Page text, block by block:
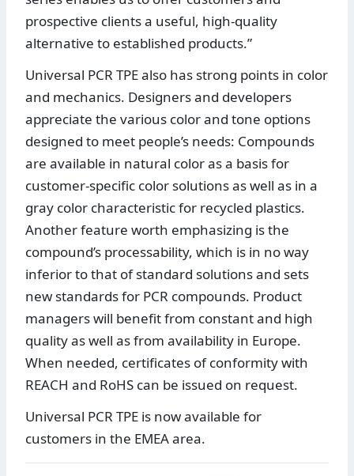
prospective clients a useful, high-quality
alternative to established products.”
Universal PCR TPE also has strong points in color
and mechanics. Designers and developers
appreciate the various color and tone options
designed to meet people’s needs: Compounds
are available in natural color as a basis for
customer-specific color solutions as well as in a
gray color characteristic for recycled plastics.
Another feature worth emphasizing is the
compound’s processability, which is in no way
inferior to that of standard solutions and sets
new standards for PCR compounds. Product
managers will benefit from constant and high
quality as well as from availability in Europe.
When needed, certificates of conformity with
REACH and RoHS can be issued on request.
Universal PCR TPE is now available for
customers in the EMEA area.